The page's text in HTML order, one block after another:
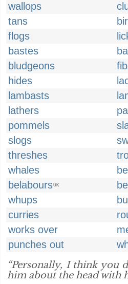
wallops
tans
flogs
bastes
bludgeons
hides
lambasts
lathers
pommels
slogs
threshes
whales
belaboursUK
whups
curries
works over
punches out
“Personally, I think you
him about the head with